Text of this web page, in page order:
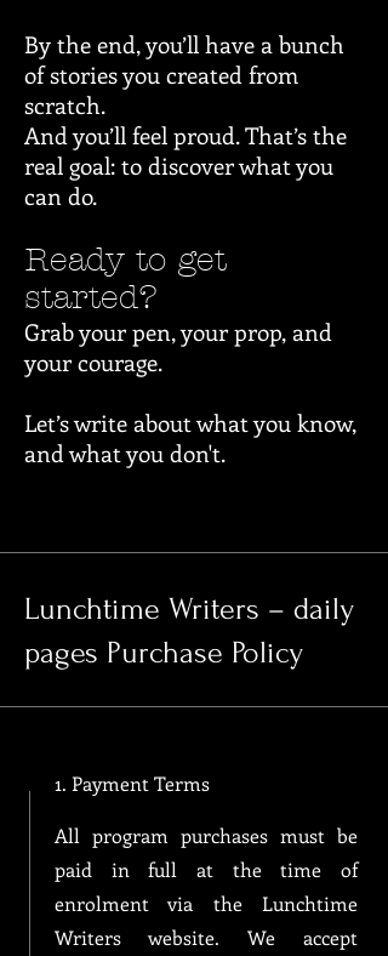
By the end, you’ll have a bunch
of stories you created from
scratch.
And you’ll feel proud. That’s the
real goal: to discover what you
can do.
Ready to get
started?
Grab your pen, your prop, and
your courage.
Let’s write about what you know,
and what you don't.
Lunchtime Writers – daily
pages Purchase Policy
1. Payment Terms
All program purchases must be
paid in full at the time of
enrolment via the Lunchtime
Writers website. We accept